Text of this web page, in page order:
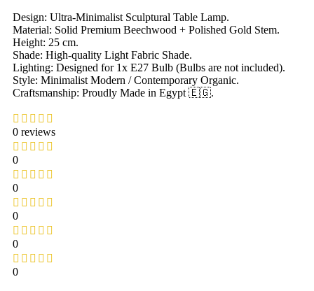
Design: Ultra-Minimalist Sculptural Table Lamp.
Material: Solid Premium Beechwood + Polished Gold Stem.
Height: 25 cm.
Shade: High-quality Light Fabric Shade.
Lighting: Designed for 1x E27 Bulb (Bulbs are not included).
Style: Minimalist Modern / Contemporary Organic.
Craftsmanship: Proudly Made in Egypt 🇪🇬.
0 reviews
0
0
0
0
0